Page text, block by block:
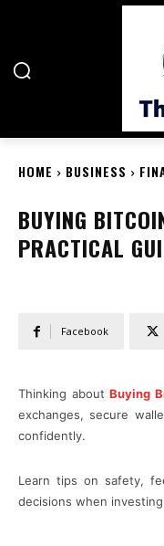
HOME BUSINESS
BUYING
PRACTICAL
Facebook
Thinking aboutBuying
exchanges, secure
confidently.
Learn tips on safety,
decisions when